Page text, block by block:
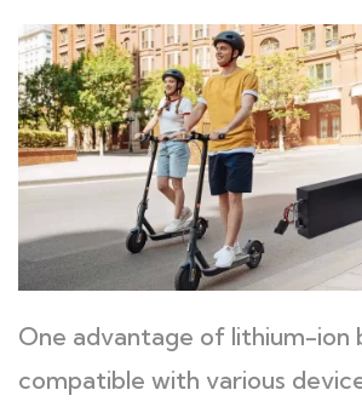
One advantage of lithium-ion
compatible with various